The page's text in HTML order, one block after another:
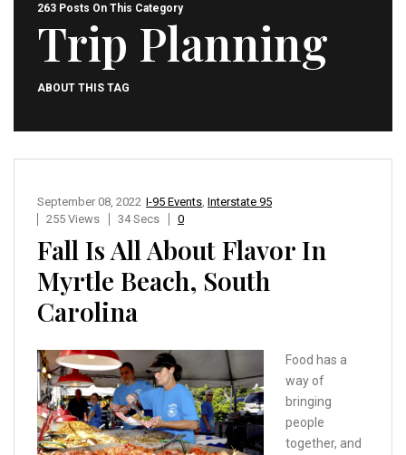
263 Posts On This Category
Trip Planning
ABOUT THIS TAG
I-95 Events Interstate 95
September 08, 2022
255 Views
34 Secs 0
Fall Is All About Flavor In
Myrtle Beach, South
Carolina
Food has a
way of
bringing
people
together, and